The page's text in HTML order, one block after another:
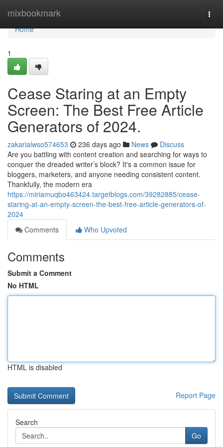
mixbookmark
Home
Home
1
Cease Staring at an Empty
Screen: The Best Free Article
Generators of 2024.
zakarialwso574653 236 days ago News
Discuss
Are you battling with content creation and searching for ways to
conquer the dreaded writer’s block? It's a common issue for
bloggers, marketers, and anyone needing consistent content.
Thankfully, the modern era
https://miriamuqbo463424.targetblogs.com/39282885/cease-
staring-at-an-empty-screen-the-best-free-article-generators-of-
2024
Comments
Who Upvoted
Comments
Submit a Comment
No HTML
HTML is disabled
Report Page
Search
Go